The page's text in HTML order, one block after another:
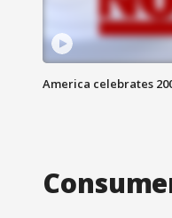
America celebrates